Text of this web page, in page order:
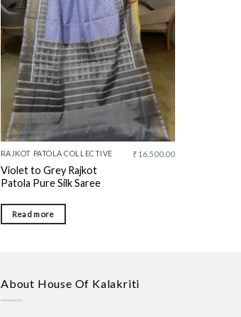
RAJKOT PATOLA COLLECTIVE
Violet to Grey Rajkot
Patola Pure Silk Saree
₹ 16,500.00
Read more
About House Of Kalakriti